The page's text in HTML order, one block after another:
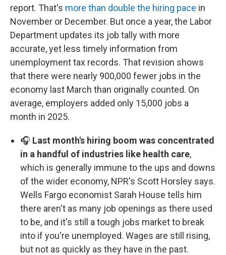
report. That's more than double the hiring pace in
November or December. But once a year, the Labor
Department updates its job tally with more
accurate, yet less timely information from
unemployment tax records. That revision shows
that there were nearly 900,000 fewer jobs in the
economy last March than originally counted. On
average, employers added only 15,000 jobs a
month in 2025.
🎧 Last month's hiring boom was concentrated
in a handful of industries like health care,
which is generally immune to the ups and downs
of the wider economy, NPR's Scott Horsley says.
Wells Fargo economist Sarah House tells him
there aren't as many job openings as there used
to be, and it's still a tough jobs market to break
into if you're unemployed. Wages are still rising,
but not as quickly as they have in the past.